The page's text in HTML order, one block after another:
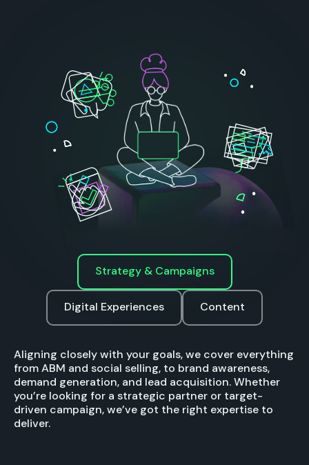
Strategy & Campaigns
Digital Experiences Content
Aligning closely with your goals, we cover everything
from ABM and social selling, to brand awareness,
demand generation, and lead acquisition. Whether
you’re looking for a strategic partner or target-
driven campaign, we’ve got the right expertise to
deliver.